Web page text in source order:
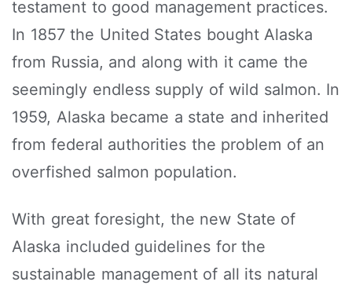
testament to good management practices.
In 1857 the United States bought Alaska
from Russia, and along with it came the
seemingly endless supply of wild salmon. In
1959, Alaska became a state and inherited
from federal authorities the problem of an
overfished salmon population.
With great foresight, the new State of
Alaska included guidelines for the
sustainable management of all its natural